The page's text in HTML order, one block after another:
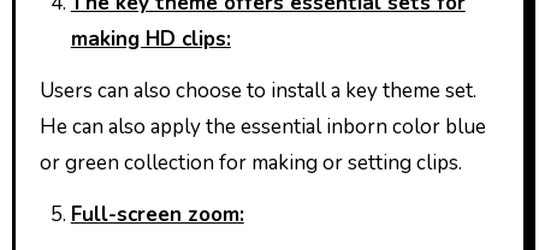
making HD clips:
Users can also choose to install a key theme set.
He can also apply the essential inborn color blue
or green collection for making or setting clips.
Full-screen zoom: